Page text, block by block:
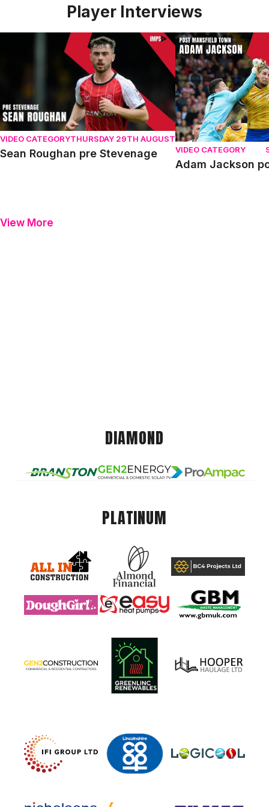
Player Interviews
Sean Roughan pre Stevenage
VIDEO CATEGORYTHURSDAY 29TH AUGUST
Sean Roughan pre Stevenage
Adam Jackson
VIDEO CATEGORY
Adam Jackson
View More
DIAMOND
PLATINUM